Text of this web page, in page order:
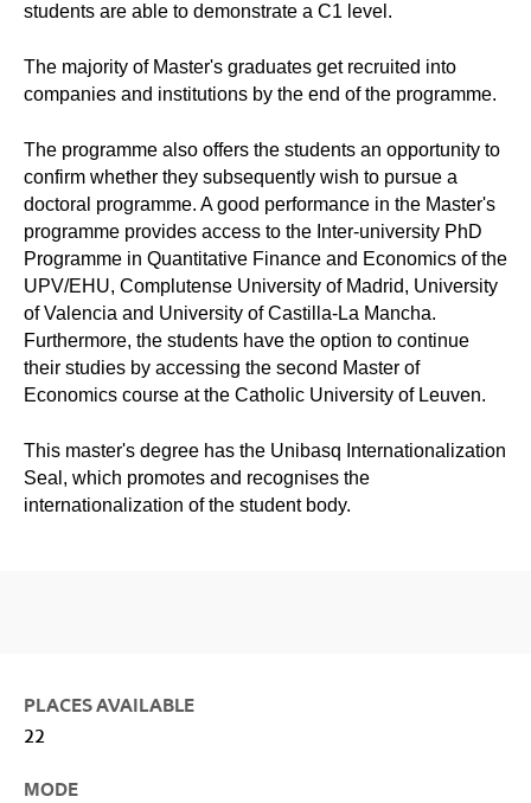
students are able to demonstrate a C1 level.
The majority of Master's graduates get recruited into
companies and institutions by the end of the programme.
The programme also offers the students an opportunity to
confirm whether they subsequently wish to pursue a
doctoral programme. A good performance in the Master's
programme provides access to the Inter-university PhD
Programme in Quantitative Finance and Economics of the
UPV/EHU, Complutense University of Madrid, University
of Valencia and University of Castilla-La Mancha.
Furthermore, the students have the option to continue
their studies by accessing the second Master of
Economics course at the Catholic University of Leuven.
This master's degree has the Unibasq Internationalization
Seal, which promotes and recognises the
internationalization of the student body.
PLACES AVAILABLE
22
MODE